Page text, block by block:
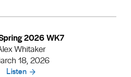
2026 WK7
Whitaker
18, 2026
Listen